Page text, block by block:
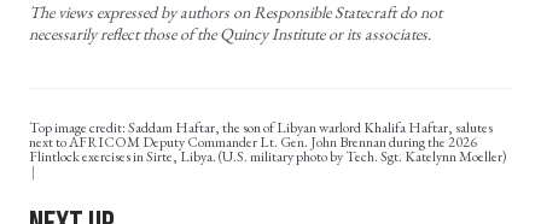
The views expressed by authors on Responsible Statecraft do not
necessarily reflect those of the Quincy Institute or its associates.
Top image credit: Saddam Haftar, the son of Libyan warlord Khalifa Haftar, salutes
next to AFRICOM Deputy Commander Lt. Gen. John Brennan during the 2026
Flintlock exercises in Sirte, Libya. (U.S. military photo by Tech. Sgt. Katelynn Moeller)